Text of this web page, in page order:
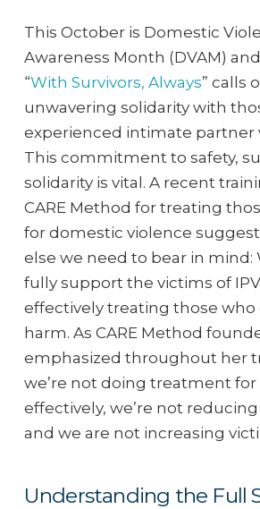
This October is Domestic
Awareness Month (DVAM)
“With Survivors, Always” calls
unwavering solidarity with
experienced intimate partner
This commitment to safety,
solidarity is vital. A recent
CARE Method for treating
for domestic violence
else we need to bear in mind:
fully support the victims of
effectively treating those who
harm. As CARE Method
emphasized throughout her
we’re not doing treatment
effectively, we’re not
and we are not increasing
Understanding the Full